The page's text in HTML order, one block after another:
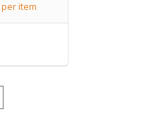
per item
Beauty Classic